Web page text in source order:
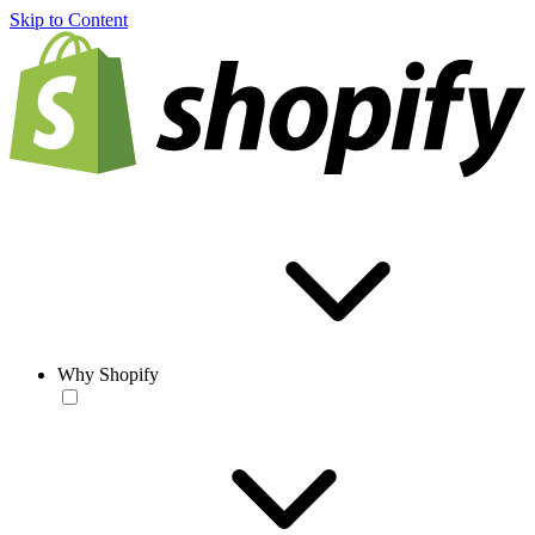
Skip to Content
Why Shopify